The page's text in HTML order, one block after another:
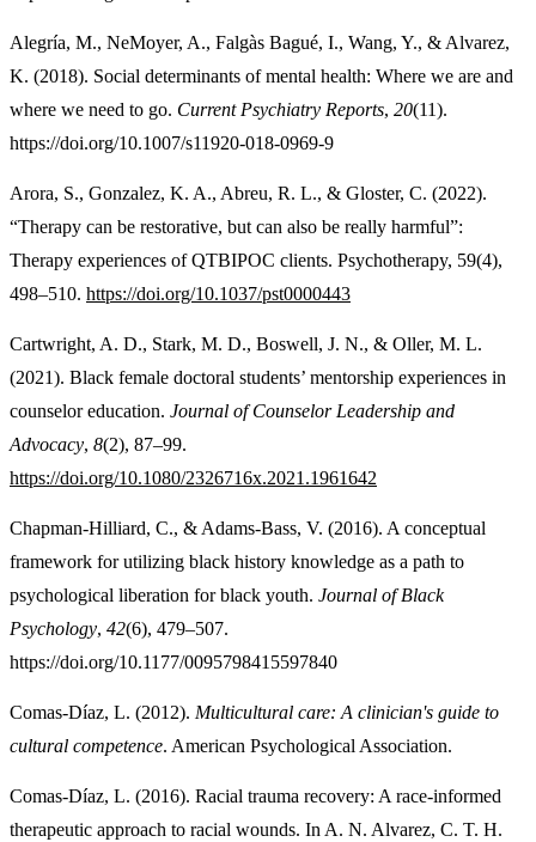
Alegría, M., NeMoyer, A., Falgàs Bagué, I., Wang, Y., & Alvarez,
K. (2018). Social determinants of mental health: Where we are and
where we need to go. Current Psychiatry Reports, 20(11).
https://doi.org/10.1007/s11920-018-0969-9
Arora, S., Gonzalez, K. A., Abreu, R. L., & Gloster, C. (2022).
“Therapy can be restorative, but can also be really harmful”:
Therapy experiences of QTBIPOC clients. Psychotherapy, 59(4),
498–510. https://doi.org/10.1037/pst0000443
Cartwright, A. D., Stark, M. D., Boswell, J. N., & Oller, M. L.
(2021). Black female doctoral students’ mentorship experiences in
counselor education. Journal of Counselor Leadership and
Advocacy, 8(2), 87–99.
https://doi.org/10.1080/2326716x.2021.1961642
Chapman-Hilliard, C., & Adams-Bass, V. (2016). A conceptual
framework for utilizing black history knowledge as a path to
psychological liberation for black youth. Journal of Black
Psychology, 42(6), 479–507.
https://doi.org/10.1177/0095798415597840
Comas-Díaz, L. (2012). Multicultural care: A clinician's guide to
cultural competence. American Psychological Association.
Comas-Díaz, L. (2016). Racial trauma recovery: A race-informed
therapeutic approach to racial wounds. In A. N. Alvarez, C. T. H.